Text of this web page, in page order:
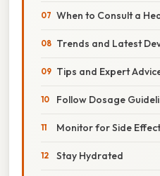
When to Consult a
Trends and Latest
Tips and Expert
Follow Dosage
Monitor for Side
Stay Hydrated